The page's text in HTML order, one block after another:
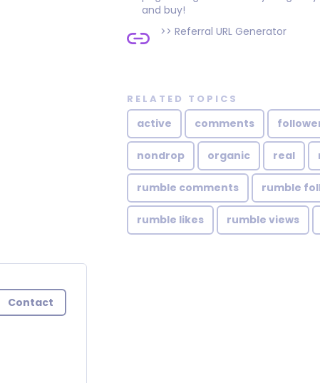
Contact
and buy!
>>Referral URL Generator
RELATED TOPICS
active comments
nondrop organic real
rumble comments rumble
rumble likes rumble views